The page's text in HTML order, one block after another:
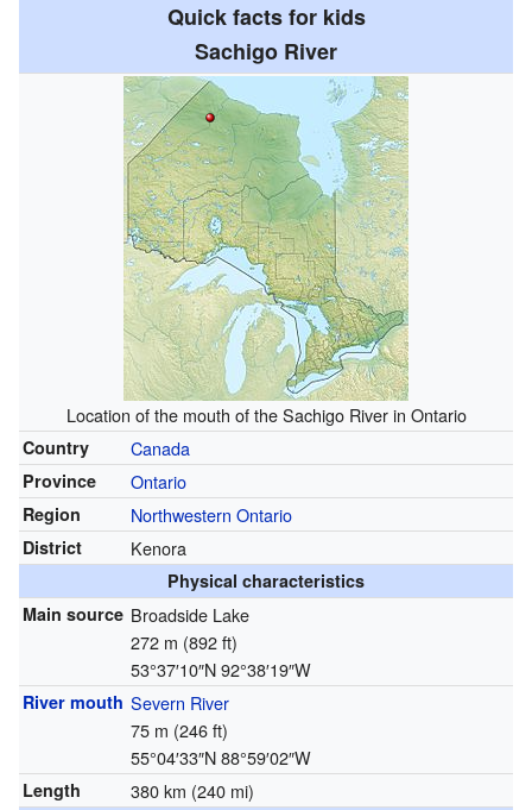
Quick facts for kids
Sachigo River
Location of the mouth of the Sachigo River in Ontario
Country Canada
Province Ontario
Region Northwestern Ontario
District Kenora
Physical characteristics
Main source Broadside Lake
272 m (892 ft)
53°37′10″N92°38′19″W
River mouth Severn River
75 m (246 ft)
55°04′33″N88°59′02″W
Length 380 km (240 mi)